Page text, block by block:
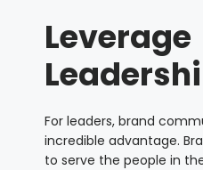
Leverage
For leaders, brand
incredible advantage.
to serve the people in